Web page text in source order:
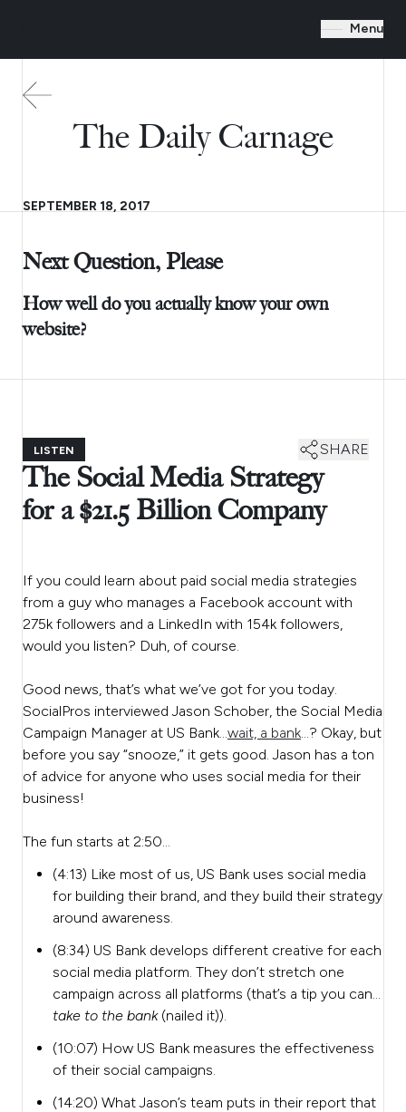
Menu
The Daily Carnage
SEPTEMBER 18, 2017
Next Question, Please
How well do you actually know your own
website?
LISTEN SHARE
The Social Media Strategy
for a $21.5 Billion Company
If you could learn about paid social media strategies
from a guy who manages a Facebook account with
275k followers and a LinkedIn with 154k followers,
would you listen? Duh, of course.
Good news, that’s what we’ve got for you today.
SocialPros interviewed Jason Schober, the Social Media
Campaign Manager at US Bank…wait, a bank…? Okay, but
before you say “snooze,” it gets good. Jason has a ton
of advice for anyone who uses social media for their
business!
The fun starts at 2:50…
(4:13) Like most of us, US Bank uses social media
for building their brand, and they build their strategy
around awareness.
(8:34) US Bank develops different creative for each
social media platform. They don’t stretch one
campaign across all platforms (that’s a tip you can…
take to the bank(nailed it)).
(10:07) How US Bank measures the effectiveness
of their social campaigns.
(14:20) What Jason’s team puts in their report that